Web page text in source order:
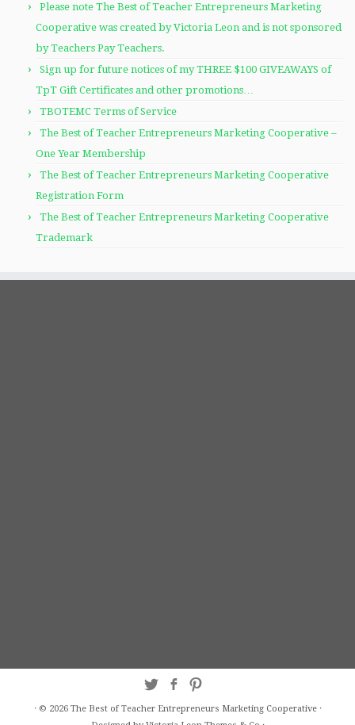
Please note The Best of Teacher Entrepreneurs Marketing
Cooperative was created by Victoria Leon and is not sponsored
by Teachers Pay Teachers.
Sign up for future notices of my THREE $100 GIVEAWAYS of
TpT Gift Certificates and other promotions…
TBOTEMC Terms of Service
The Best of Teacher Entrepreneurs Marketing Cooperative –
One Year Membership
The Best of Teacher Entrepreneurs Marketing Cooperative
Registration Form
The Best of Teacher Entrepreneurs Marketing Cooperative
Trademark
· © 2026 The Best of Teacher Entrepreneurs Marketing Cooperative·